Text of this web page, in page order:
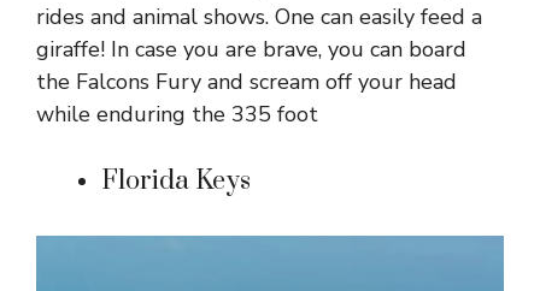
rides and animal shows. One can easily feed a
giraffe! In case you are brave, you can board
the Falcons Fury and scream off your head
while enduring the 335 foot
Florida Keys